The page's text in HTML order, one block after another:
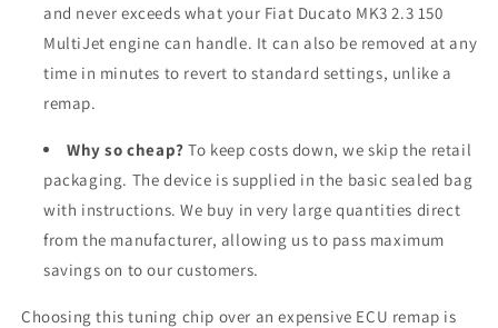
and never exceeds what your Fiat Ducato MK3 2.3 150
MultiJet engine can handle. It can also be removed at any
time in minutes to revert to standard settings, unlike a
remap.
Why so cheap? To keep costs down, we skip the retail
packaging. The device is supplied in the basic sealed bag
with instructions. We buy in very large quantities direct
from the manufacturer, allowing us to pass maximum
savings on to our customers.
Choosing this tuning chip over an expensive ECU remap is